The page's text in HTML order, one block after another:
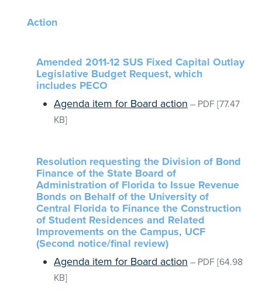
Action
Amended 2011-12 SUS Fixed Capital Outlay
Legislative Budget Request, which
includes PECO
Agenda item for Board action – PDF [77.47
KB]
Resolution requesting the Division of Bond
Finance of the State Board of
Administration of Florida to Issue Revenue
Bonds on Behalf of the University of
Central Florida to Finance the Construction
of Student Residences and Related
Improvements on the Campus, UCF
(Second notice/final review)
Agenda item for Board action – PDF [64.98
KB]